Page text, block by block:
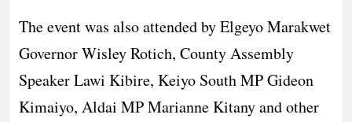
The event was also attended by Elgeyo Marakwet
Governor Wisley Rotich, County Assembly
Speaker Lawi Kibire, Keiyo South MP Gideon
Kimaiyo, Aldai MP Marianne Kitany and other